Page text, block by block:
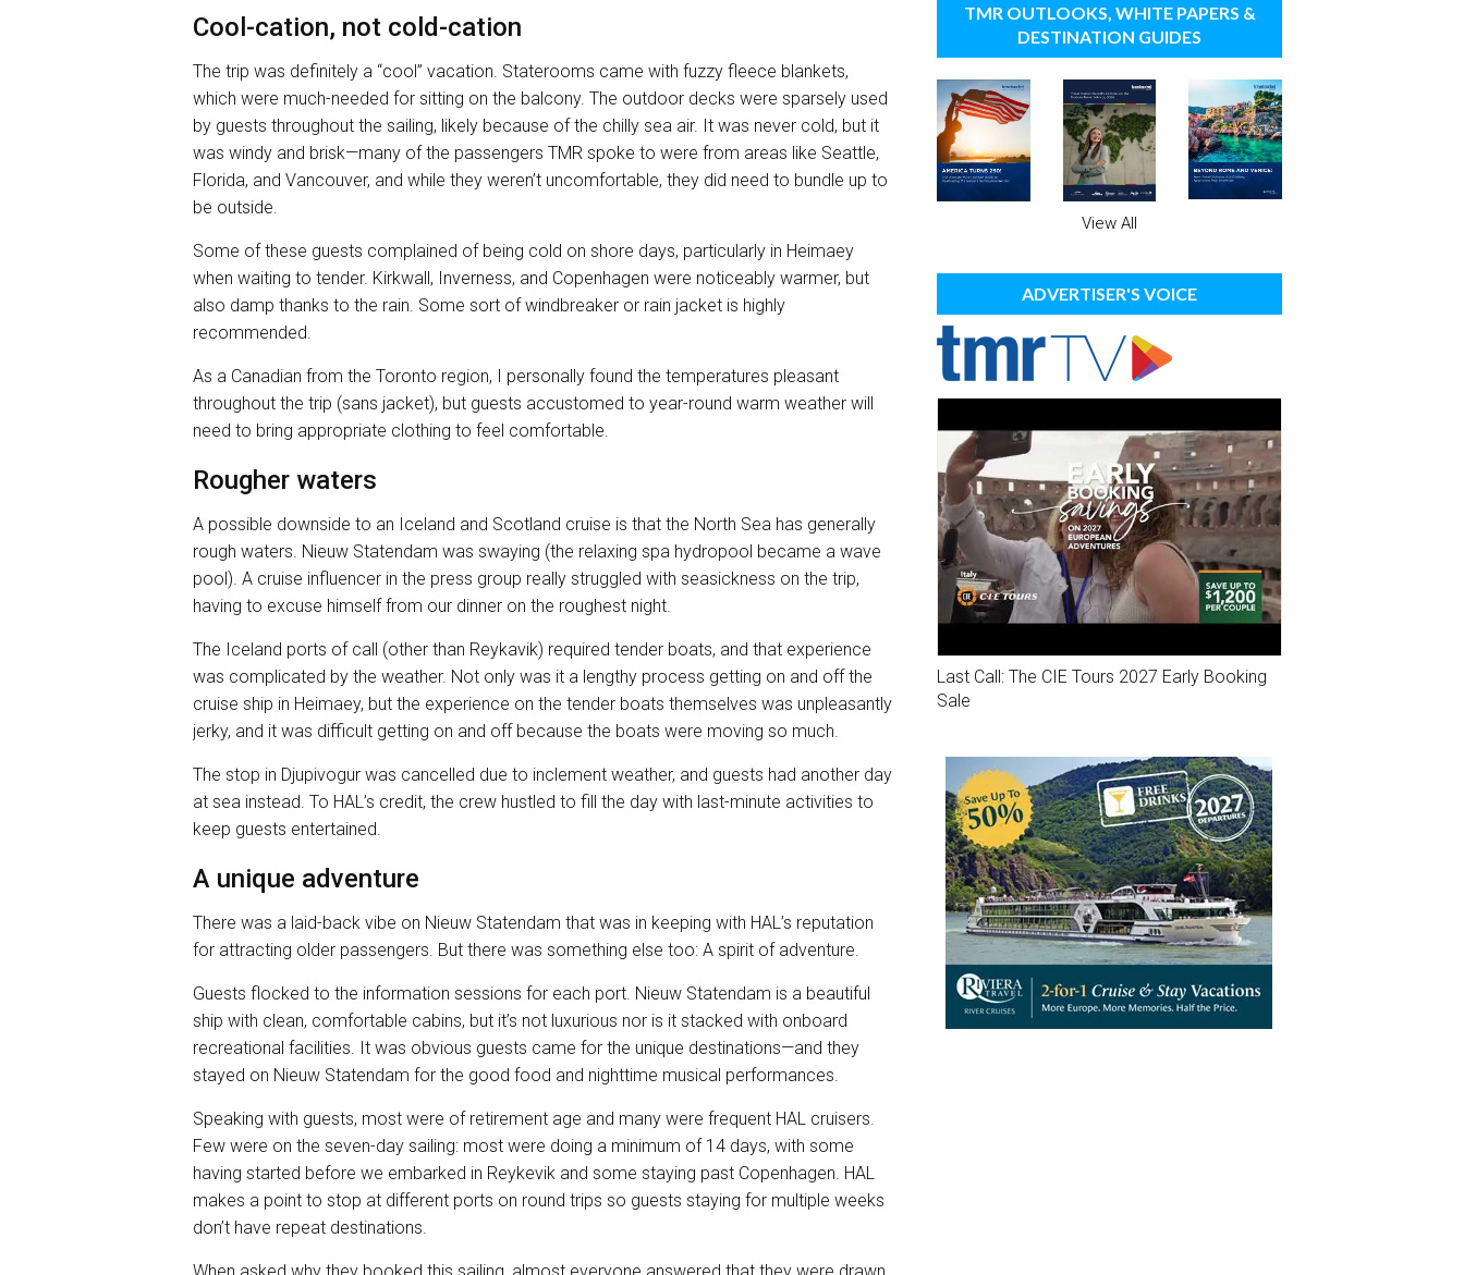
Cool-cation, not cold-cation
The trip was definitely a “cool” vacation. Staterooms came with fuzzy fleece blankets,
which were much-needed for sitting on the balcony. The outdoor decks were sparsely used
by guests throughout the sailing, likely because of the chilly sea air. It was never cold, but it
was windy and brisk—many of the passengers TMR spoke to were from areas like Seattle,
Florida, and Vancouver, and while they weren’t uncomfortable, they did need to bundle up to
be outside.
Some of these guests complained of being cold on shore days, particularly in Heimaey
when waiting to tender. Kirkwall, Inverness, and Copenhagen were noticeably warmer, but
also damp thanks to the rain. Some sort of windbreaker or rain jacket is highly
recommended.
As a Canadian from the Toronto region, I personally found the temperatures pleasant
throughout the trip (sans jacket), but guests accustomed to year-round warm weather will
need to bring appropriate clothing to feel comfortable.
Rougher waters
A possible downside to an Iceland and Scotland cruise is that the North Sea has generally
rough waters. Nieuw Statendam was swaying (the relaxing spa hydropool became a wave
pool). A cruise influencer in the press group really struggled with seasickness on the trip,
having to excuse himself from our dinner on the roughest night.
The Iceland ports of call (other than Reykavik) required tender boats, and that experience
was complicated by the weather. Not only was it a lengthy process getting on and off the
cruise ship in Heimaey, but the experience on the tender boats themselves was unpleasantly
jerky, and it was difficult getting on and off because the boats were moving so much.
The stop in Djupivogur was cancelled due to inclement weather, and guests had another day
at sea instead. To HAL’s credit, the crew hustled to fill the day with last-minute activities to
keep guests entertained.
A unique adventure
There was a laid-back vibe on Nieuw Statendam that was in keeping with HAL’s reputation
for attracting older passengers. But there was something else too: A spirit of adventure.
Guests flocked to the information sessions for each port. Nieuw Statendam is a beautiful
ship with clean, comfortable cabins, but it’s not luxurious nor is it stacked with onboard
recreational facilities. It was obvious guests came for the unique destinations—and they
stayed on Nieuw Statendam for the good food and nighttime musical performances.
Speaking with guests, most were of retirement age and many were frequent HAL cruisers.
Few were on the seven-day sailing: most were doing a minimum of 14 days, with some
having started before we embarked in Reykevik and some staying past Copenhagen. HAL
makes a point to stop at different ports on round trips so guests staying for multiple weeks
don’t have repeat destinations.
TMR OUTLOOKS, WHITE PAPERS &
DESTINATION GUIDES
View All
ADVERTISER'S VOICE
Last Call: The CIE Tours 2027 Early Booking
Sale